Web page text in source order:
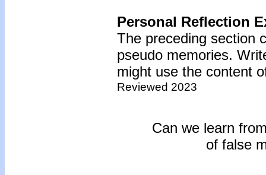
Personal Reflection
The preceding section
pseudo memories.
might use the content
Reviewed 2023
Can we learn
of false